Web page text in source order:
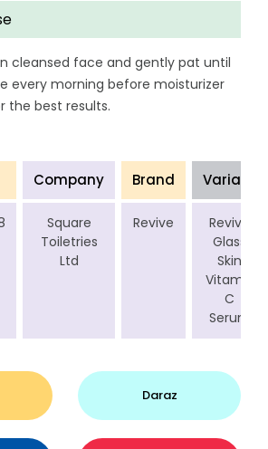
cleansed face and gently pat until
every morning before moisturizer
the best results.
Company Brand Variant
Square
Toiletries
Ltd
Revive
Revive
Glass
Skin
Vitamin
C
Serum
Daraz